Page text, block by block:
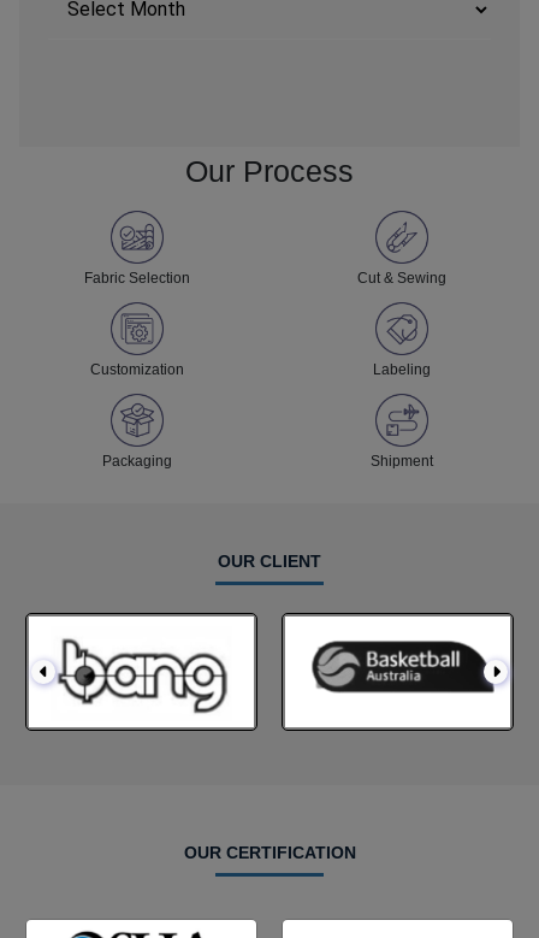
Our Process
Fabric Selection Cut & Sewing
Customization Labeling
Packaging Shipment
OUR CLIENT
OUR CERTIFICATION